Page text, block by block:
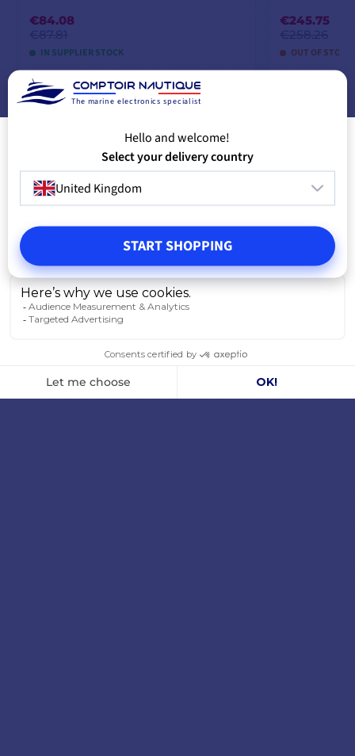
€84.08
IN SUPPLIER STOCK
€245.75
OUT OF STOCK
The marine electronics specialist
Hello and welcome!
Select your delivery country
United Kingdom
START SHOPPING